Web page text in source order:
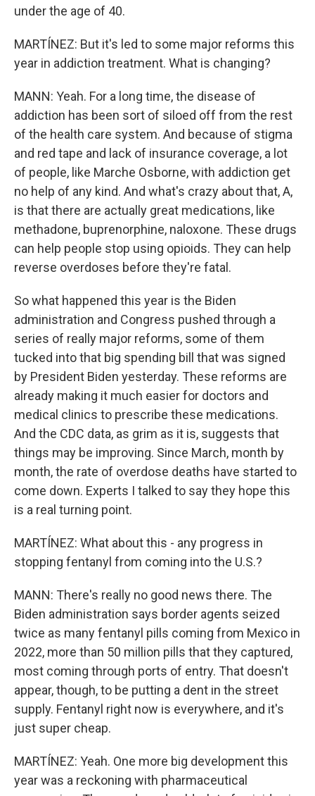
under the age of 40.
MARTÍNEZ: But it's led to some major reforms this
year in addiction treatment. What is changing?
MANN: Yeah. For a long time, the disease of
addiction has been sort of siloed off from the rest
of the health care system. And because of stigma
and red tape and lack of insurance coverage, a lot
of people, like Marche Osborne, with addiction get
no help of any kind. And what's crazy about that, A,
is that there are actually great medications, like
methadone, buprenorphine, naloxone. These drugs
can help people stop using opioids. They can help
reverse overdoses before they're fatal.
So what happened this year is the Biden
administration and Congress pushed through a
series of really major reforms, some of them
tucked into that big spending bill that was signed
by President Biden yesterday. These reforms are
already making it much easier for doctors and
medical clinics to prescribe these medications.
And the CDC data, as grim as it is, suggests that
things may be improving. Since March, month by
month, the rate of overdose deaths have started to
come down. Experts I talked to say they hope this
is a real turning point.
MARTÍNEZ: What about this - any progress in
stopping fentanyl from coming into the U.S.?
MANN: There's really no good news there. The
Biden administration says border agents seized
twice as many fentanyl pills coming from Mexico in
2022, more than 50 million pills that they captured,
most coming through ports of entry. That doesn't
appear, though, to be putting a dent in the street
supply. Fentanyl right now is everywhere, and it's
just super cheap.
MARTÍNEZ: Yeah. One more big development this
year was a reckoning with pharmaceutical